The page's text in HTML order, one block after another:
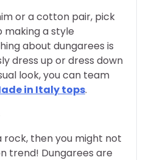
or a cotton pair, pick
making a style
about dungarees is
dress up or dress down
look, you can team
in Italy tops.
rock, then you might not
trend! Dungarees are